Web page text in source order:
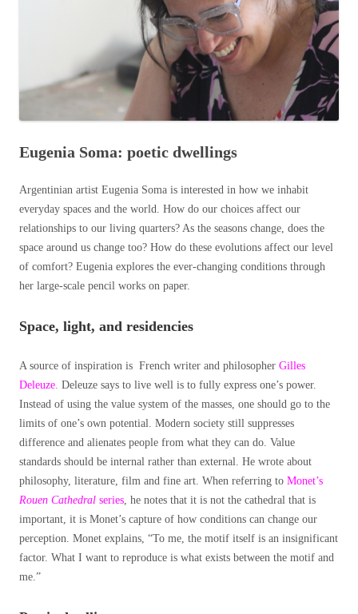
Eugenia Soma: poetic dwellings
Argentinian artist Eugenia Soma is interested in how we inhabit
everyday spaces and the world. How do our choices affect our
relationships to our living quarters? As the seasons change, does the
space around us change too? How do these evolutions affect our level
of comfort? Eugenia explores the ever-changing conditions through
her large-scale pencil works on paper.
Space, light, and residencies
A source of inspiration is French writer and philosopher Gilles
Deleuze. Deleuze says to live well is to fully express one’s power.
Instead of using the value system of the masses, one should go to the
limits of one’s own potential. Modern society still suppresses
difference and alienates people from what they can do. Value
standards should be internal rather than external. He wrote about
philosophy, literature, film and fine art. When referring to Monet’s
Rouen Cathedral series, he notes that it is not the cathedral that is
important, it is Monet’s capture of how conditions can change our
perception. Monet explains, “To me, the motif itself is an insignificant
factor. What I want to reproduce is what exists between the motif and
me.”